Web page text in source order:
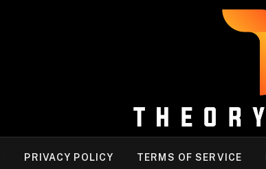
PRIVACY POLICY TERMS OF SERVICE